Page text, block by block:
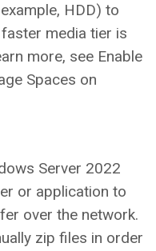
HDD) to
media tier is
more, see Enable
Spaces on
Server 2022
or application to
over the network.
zip files in order